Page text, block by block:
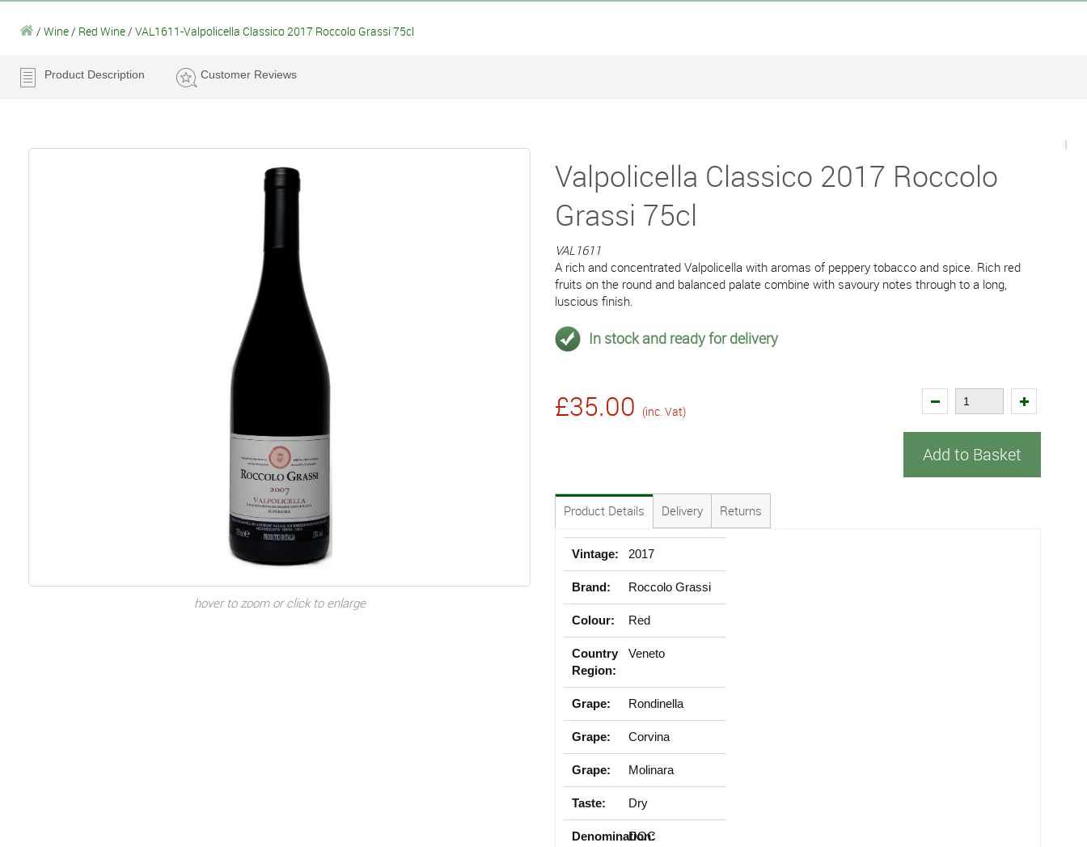
/ Wine / Red Wine / VAL1611-Valpolicella Classico 2017 Roccolo Grassi 75cl
Product Description Customer Reviews
hover to zoom or click to enlarge
Valpolicella Classico 2017 Roccolo
Grassi 75cl
VAL1611
A rich and concentrated Valpolicella with aromas of peppery tobacco and spice. Rich red
fruits on the round and balanced palate combine with savoury notes through to a long,
luscious finish.
In stock and ready for delivery
£35.00 (inc. Vat)
Add to Basket
Product Details Delivery Returns
Vintage: 2017
Brand: Roccolo Grassi
Colour: Red
Country
Region:
Veneto
Grape: Rondinella
Grape: Corvina
Grape: Molinara
Taste: Dry
Denomination:
DOC